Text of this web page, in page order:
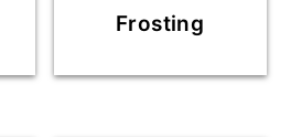
Frosting